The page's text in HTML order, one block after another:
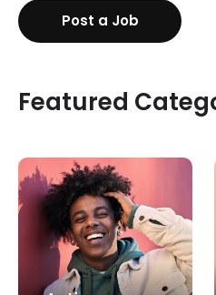
Post a Job
Featured